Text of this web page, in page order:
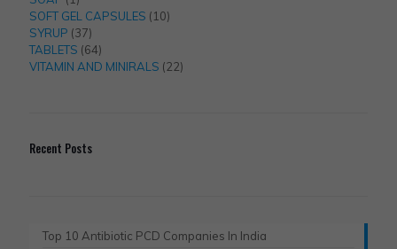
product
SOFT GEL CAPSULES 1010
SYRUP 3737
products
TABLETS 6464
products
VITAMIN AND MINIRALS 2222
Recent Posts
Top 10 Antibiotic PCD Companies In India